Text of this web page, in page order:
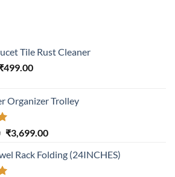
Tile Rust Cleaner
499.00Current
₹499.00.
Organizer Trolley
Original
was:
₹6,499.00.
₹3,699.00Current
is:
Rack Folding (24INCHES)